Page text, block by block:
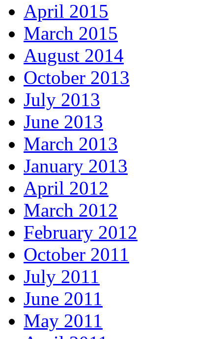
April 2015
March 2015
August 2014
October 2013
July 2013
June 2013
March 2013
January 2013
April 2012
March 2012
February 2012
October 2011
July 2011
June 2011
May 2011